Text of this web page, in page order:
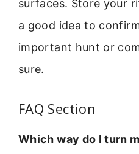
surfaces. Store your
a good idea to
important hunt or
sure.
FAQ Section
Which way do I turn